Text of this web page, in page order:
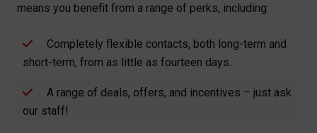
means you benefit from a range of perks, including:
Completely flexible contacts, both long-term and
short-term, from as little as fourteen days.
A range of deals, offers, and incentives – just ask
our staff!